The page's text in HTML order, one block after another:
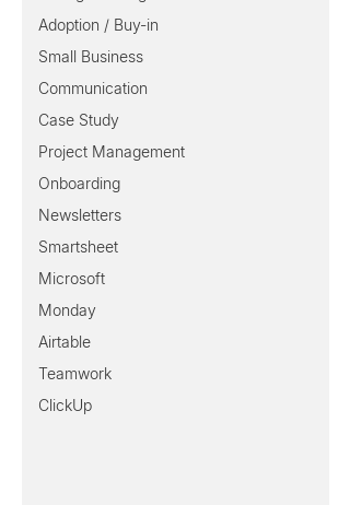
Adoption / Buy-in
Small Business
Communication
Case Study
Project Management
Onboarding
Newsletters
Smartsheet
Microsoft
Monday
Airtable
Teamwork
ClickUp